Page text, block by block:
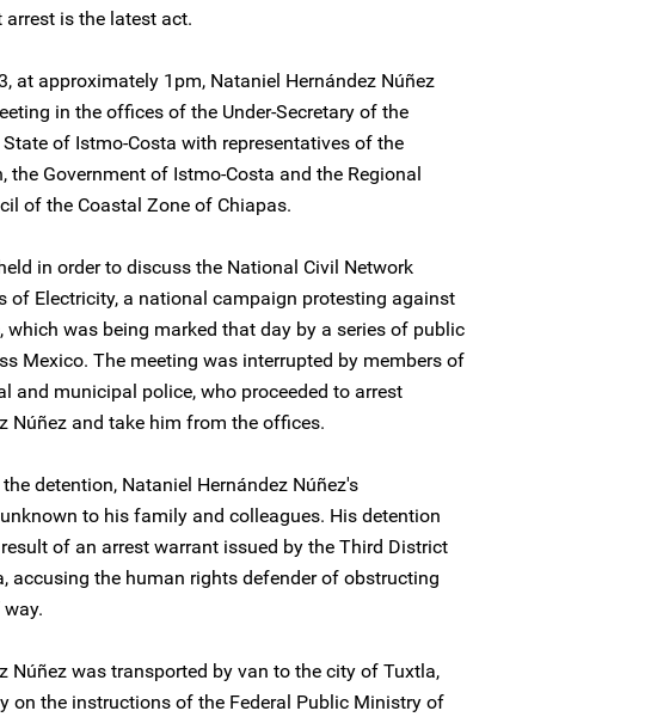
is the latest act.
at approximately 1pm, Nataniel Hernández Núñez
in the offices of the Under-Secretary of the
of Istmo-Costa with representatives of the
the Government of Istmo-Costa and the Regional
of the Coastal Zone of Chiapas.
in order to discuss the National Civil Network
of Electricity, a national campaign protesting against
which was being marked that day by a series of public
Mexico. The meeting was interrupted by members of
and municipal police, who proceeded to arrest
Núñez and take him from the offices.
detention, Nataniel Hernández Núñez's
to his family and colleagues. His detention
of an arrest warrant issued by the Third District
accusing the human rights defender of obstructing
Núñez was transported by van to the city of Tuxtla,
on the instructions of the Federal Public Ministry of